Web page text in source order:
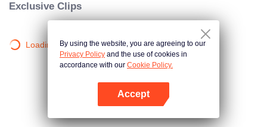
Exclusive Clips
Loading…By using the website, you are agreeing to our
Privacy Policy and the use of cookies in
accordance with our Cookie Policy.
Accept